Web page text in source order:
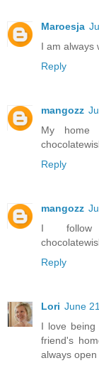
Maroesja
I am always
Reply
mangozz
My home
Reply
mangozz
I follow
Reply
Lori June
I love being
friend's
always